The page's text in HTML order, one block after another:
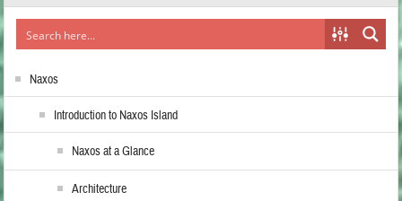
Naxos
Introduction to Naxos Island
Naxos at a Glance
Architecture